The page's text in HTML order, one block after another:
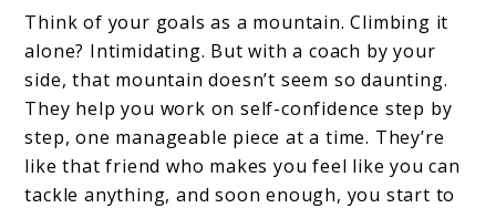
Think of your goals as a mountain. Climbing it
alone? Intimidating. But with a coach by your
side, that mountain doesn’t seem so daunting.
They help you work on self-confidence step by
step, one manageable piece at a time. They’re
like that friend who makes you feel like you can
tackle anything, and soon enough, you start to